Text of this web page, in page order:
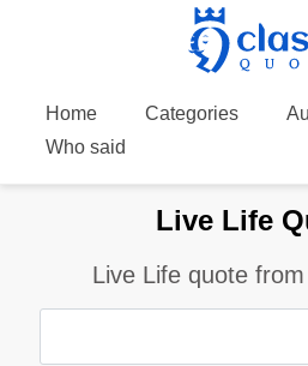
Home Categories
Who said
Live Life
Live Life quote